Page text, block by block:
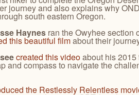
journey and also explains why
south eastern Oregon.
Haynes ran the Owyhee section
this beautiful filmabout their
created this videoabout his
and compass to navigate the
the Restlessly Relentless